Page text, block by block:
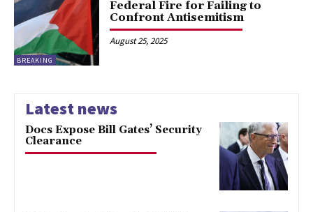
BREAKING
Federal Fire for Failing to
Confront Antisemitism
August 25, 2025
Latest news
Docs Expose Bill Gates’ Security
Clearance